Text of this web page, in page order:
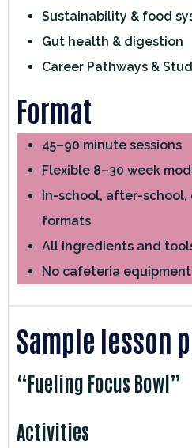
Sustainability & food
Gut health & digestion
Career Pathways &
Format
45–90 minute sessions
Flexible 8–30 week
In-school, after-school,
formats
All ingredients and
No cafeteria
Sample lesson
“Fueling Focus Bowl”
Activities